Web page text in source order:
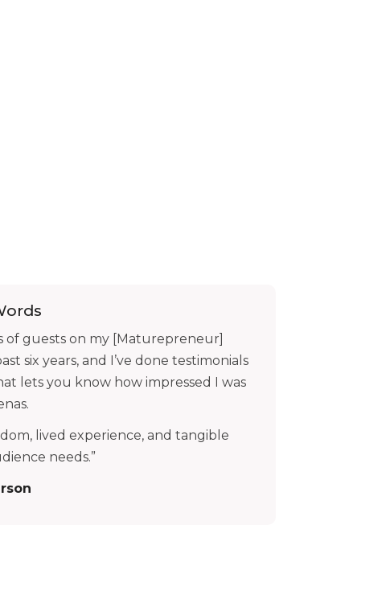
of guests on my [Maturepreneur]
six years, and I’ve done testimonials
lets you know how impressed I was
lived experience, and tangible
needs.”